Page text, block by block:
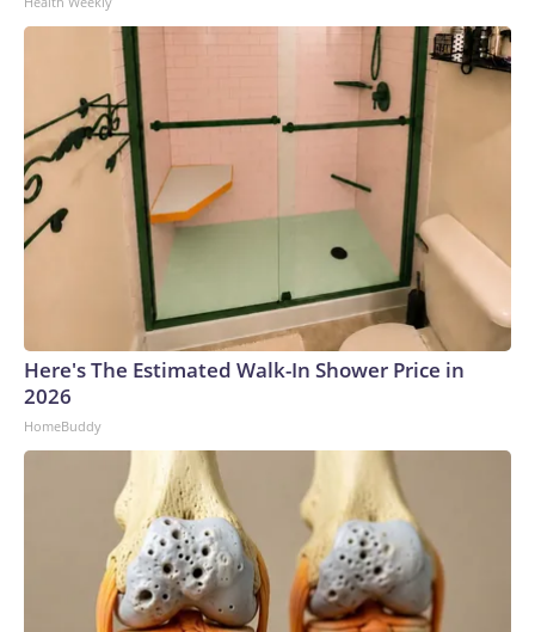
Here's The Estimated Walk-In Shower Price in
2026
HomeBuddy